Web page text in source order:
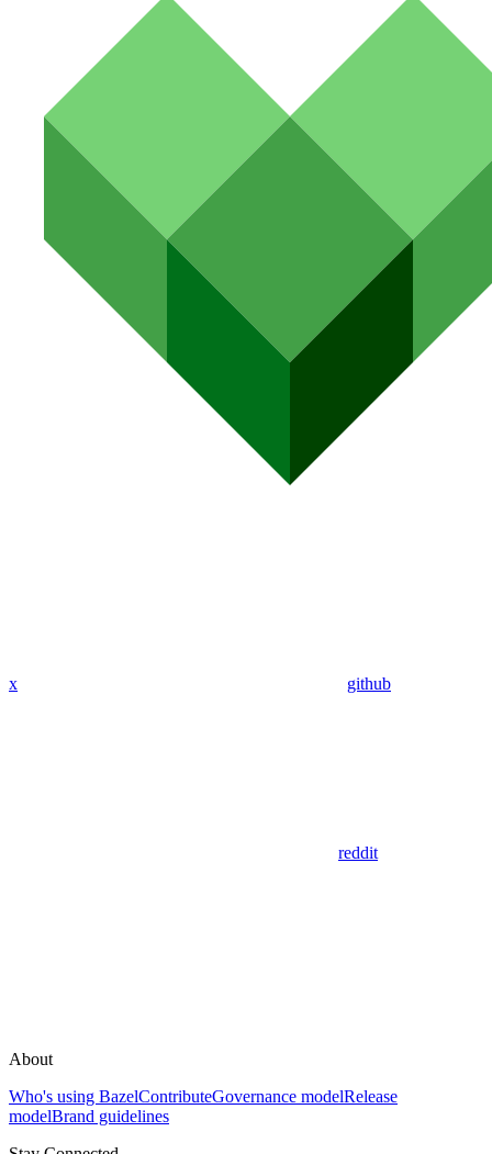
x github
reddit
About
Who's using BazelContributeGovernance modelRelease
modelBrand guidelines